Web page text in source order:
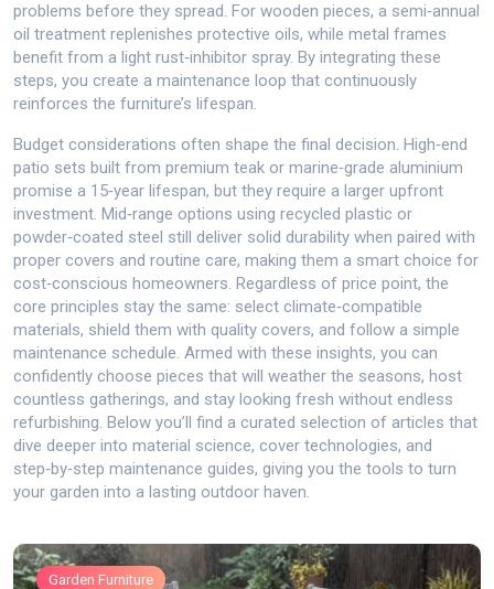
problems before they spread. For wooden pieces, a semi‑annual
oil treatment replenishes protective oils, while metal frames
benefit from a light rust‑inhibitor spray. By integrating these
steps, you create a maintenance loop that continuously
reinforces the furniture’s lifespan.
Budget considerations often shape the final decision. High‑end
patio sets built from premium teak or marine‑grade aluminium
promise a 15‑year lifespan, but they require a larger upfront
investment. Mid‑range options using recycled plastic or
powder‑coated steel still deliver solid durability when paired with
proper covers and routine care, making them a smart choice for
cost‑conscious homeowners. Regardless of price point, the
core principles stay the same: select climate‑compatible
materials, shield them with quality covers, and follow a simple
maintenance schedule. Armed with these insights, you can
confidently choose pieces that will weather the seasons, host
countless gatherings, and stay looking fresh without endless
refurbishing. Below you’ll find a curated selection of articles that
dive deeper into material science, cover technologies, and
step‑by‑step maintenance guides, giving you the tools to turn
your garden into a lasting outdoor haven.
Garden Furniture